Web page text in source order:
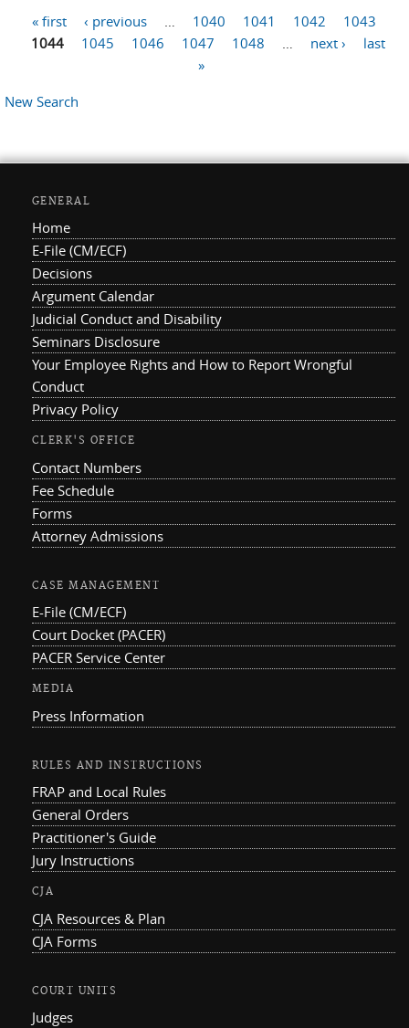
Pages
« first ‹ previous … 1040 1041 1042
1043
1044
1045 1046 1047 1048 … next ›
last
»
New Search
GENERAL
Home
E-File (CM/ECF)
Decisions
Argument Calendar
Judicial Conduct and Disability
Seminars Disclosure
Your Employee Rights and How to Report Wrongful
Conduct
Privacy Policy
CLERK'S OFFICE
Contact Numbers
Fee Schedule
Forms
Attorney Admissions
CASE MANAGEMENT
E-File (CM/ECF)
Court Docket (PACER)
PACER Service Center
MEDIA
Press Information
RULES AND INSTRUCTIONS
FRAP and Local Rules
General Orders
Practitioner's Guide
Jury Instructions
CJA
CJA Resources & Plan
CJA Forms
COURT UNITS
Judges